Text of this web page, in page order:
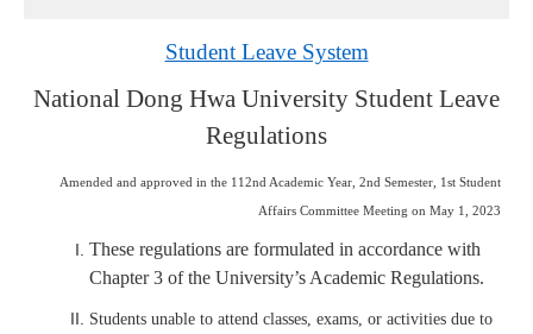
Student Leave System
National Dong Hwa University Student Leave
Regulations
Amended and approved in the 112nd Academic Year, 2nd Semester, 1st Student
Affairs Committee Meeting on May 1, 2023
These regulations are formulated in accordance with
Chapter 3 of the University’s Academic Regulations.
Students unable to attend classes, exams, or activities due to